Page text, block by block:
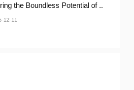
Exploring the Boundless Potential of ..
12-11